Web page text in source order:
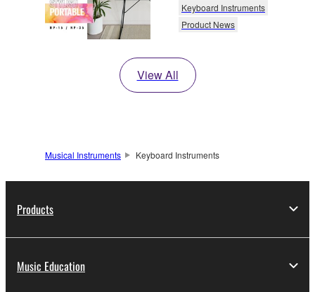
Keyboard Instruments
Product News
View All
Musical Instruments Keyboard Instruments
Products
Music Education